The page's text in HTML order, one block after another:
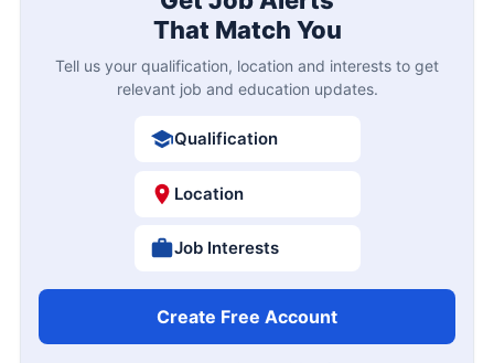
IPU Admisssion 2026 UG Spot Round Result
Result Calcutta University 6th Sem Result 2026
Free Mock Tests
SSC CGL SSC CHSL IBPS PO
IBPS Clerk